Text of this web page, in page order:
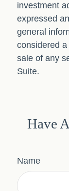
investment
expressed
general
considered
sale of any
Suite.
Have
Name